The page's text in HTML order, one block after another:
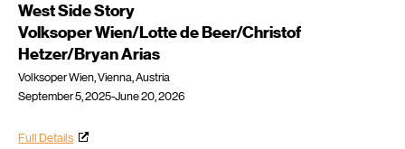
West Side Story
Volksoper Wien/Lotte de Beer/Christof
Hetzer/Bryan Arias
Volksoper Wien, Vienna, Austria
September 5, 2025-June 20, 2026
Full Details